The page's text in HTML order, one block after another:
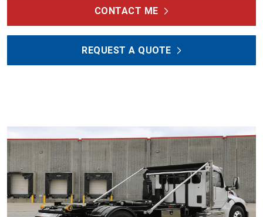
CONTACT ME
REQUEST A QUOTE